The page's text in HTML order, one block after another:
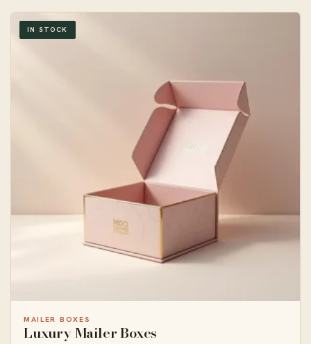
IN STOCK
MAILER BOXES
Luxury Mailer Boxes